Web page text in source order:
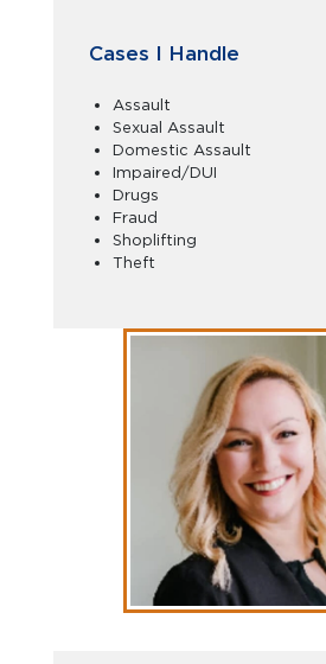
Cases I Handle
Assault
Sexual Assault
Domestic Assault
Impaired/DUI
Drugs
Fraud
Shoplifting
Theft